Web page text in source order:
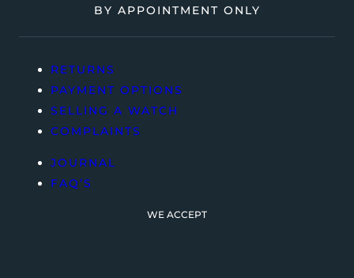
BY APPOINTMENT ONLY
RETURNS
PAYMENT OPTIONS
SELLING A WATCH
COMPLAINTS
JOURNAL
FAQ’S
WE ACCEPT